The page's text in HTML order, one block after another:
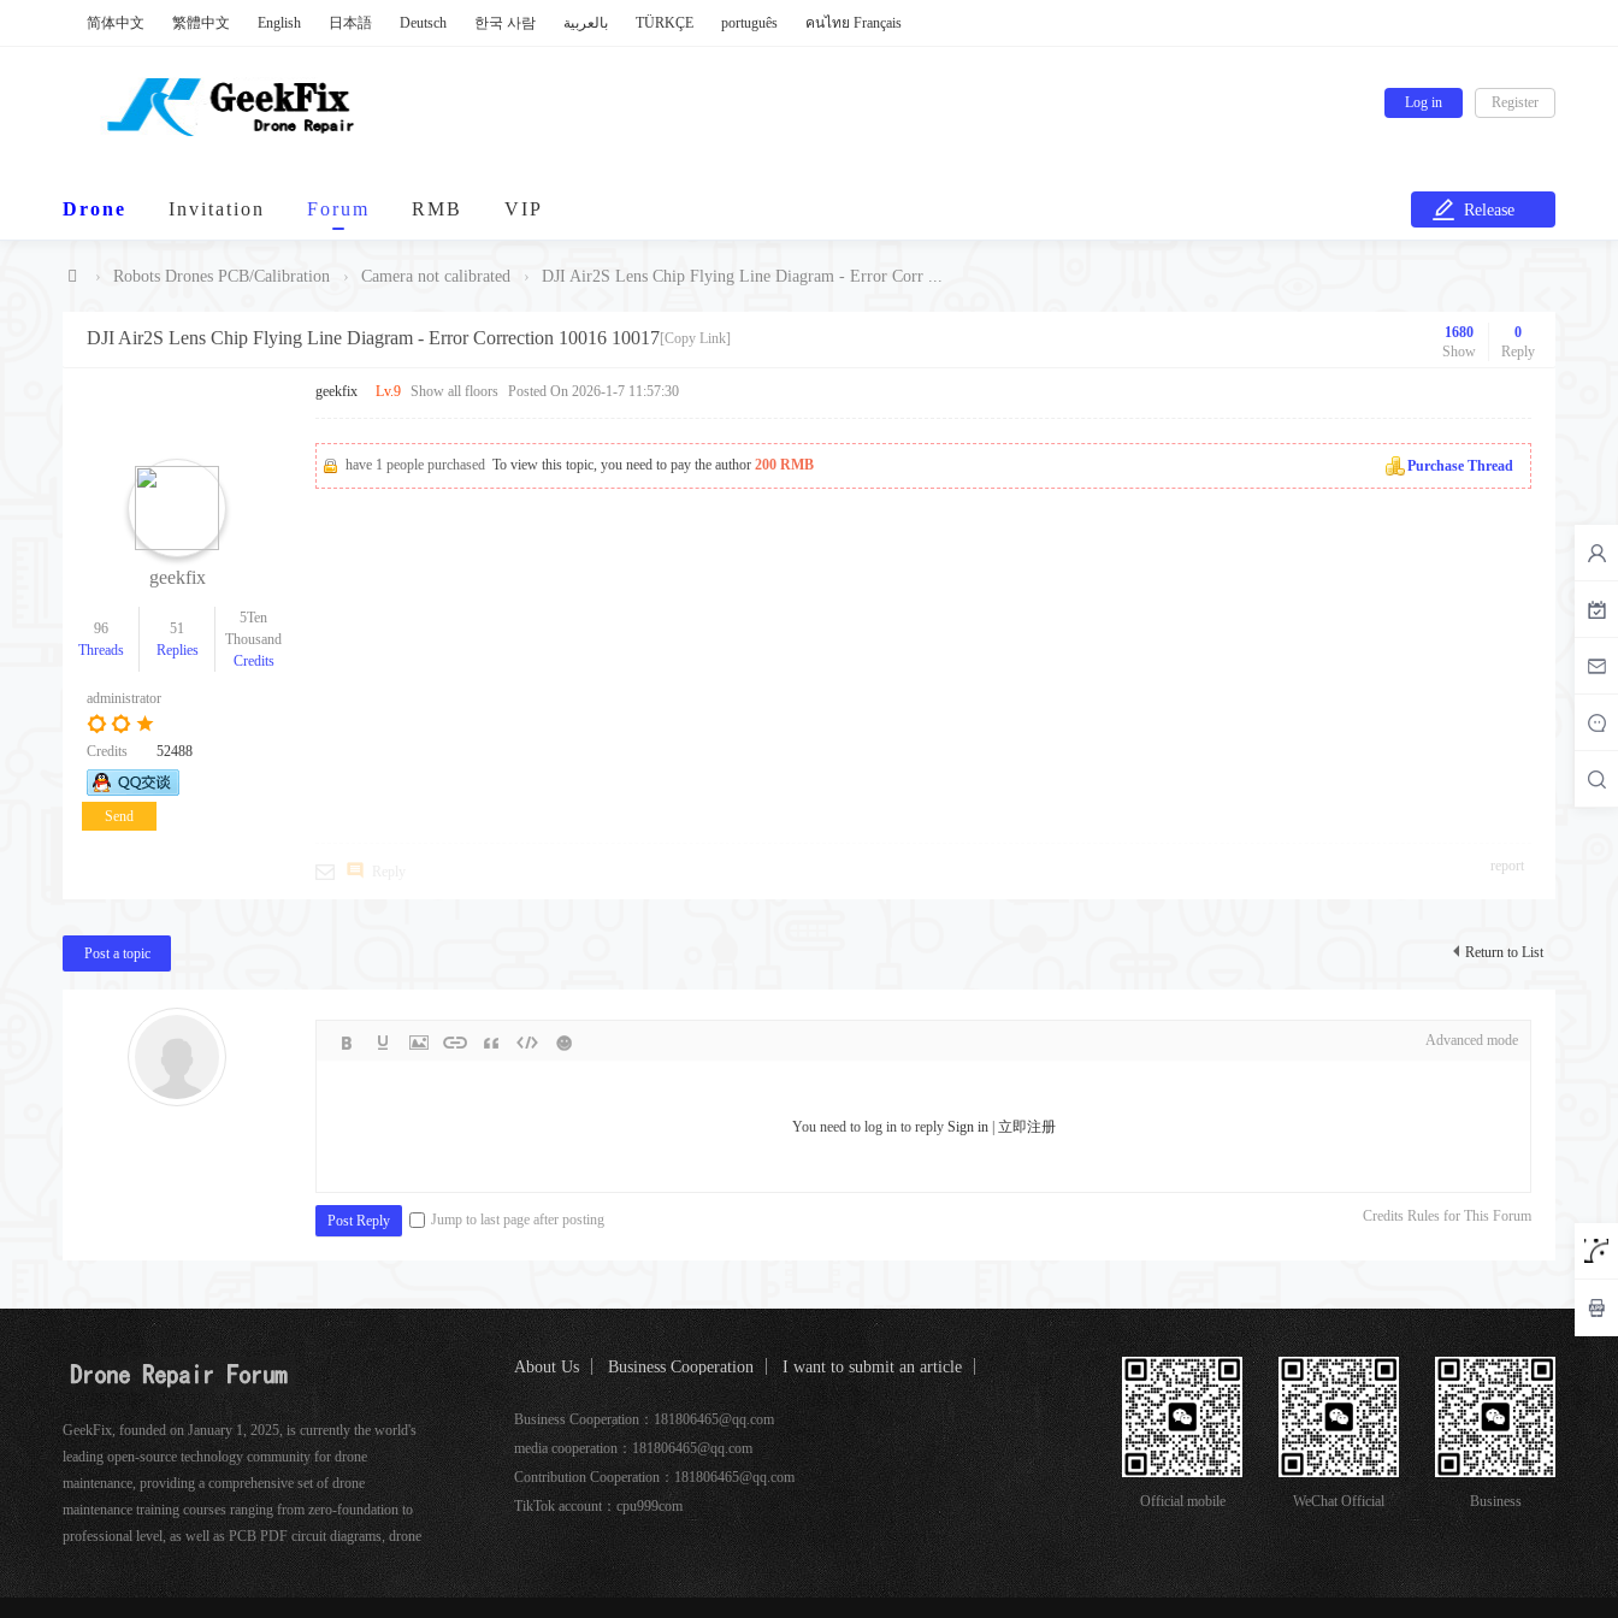
简体中文 繁體中文 English 日本語 Deutsch 한국 사람 بالعربية TÜRKÇE português คนไทย Français
Log in Register
Drone Invitation Forum RMB VIP Release
› Robots Drones PCB/Calibration › Camera not calibrated › DJI Air2S Lens Chip Flying Line Diagram - Error Corr ...
DJI Air2S Lens Chip Flying Line Diagram - Error Correction 10016 10017
0
Reply
1680
Show
[Copy Link]
geekfix
96
Threads
51
Replies
5Ten
Thousand
Credits
administrator
Credits 52488
Send
geekfix Lv.9 Show all floors Posted On 2026-1-7 11:57:30
Purchase Thread
have 1 people purchased To view this topic, you need to pay the author 200 RMB
report
Post a topic Return to List
Advanced mode
You need to log in to reply Sign in| 立即注册
Credits Rules for This Forum
Post Reply Jump to last page after posting
GeekFix, founded on January 1, 2025, is currently the world's
leading open-source technology community for drone
maintenance, providing a comprehensive set of drone
maintenance training courses ranging from zero-foundation to
professional level, as well as PCB PDF circuit diagrams, drone
hardware, software maintenance tools, and more.
About Us Business Cooperation
I want to submit an article
Seek coverage
Business Cooperation：181806465@qq.com
media cooperation：181806465@qq.com
Contribution Cooperation：181806465@qq.com
TikTok account：cpu999com
Official mobile
version
WeChat Official
Account
Business
Cooperation